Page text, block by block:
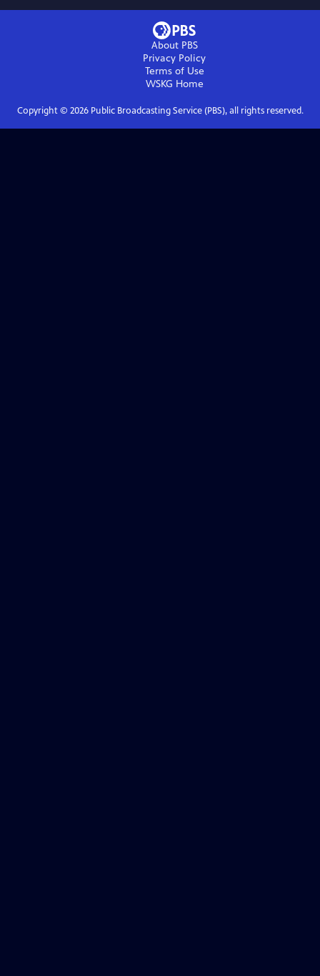
About PBS
Privacy Policy
Terms of Use
WSKG Home
Copyright © 2026Public Broadcasting Service (PBS), all rights reserved.